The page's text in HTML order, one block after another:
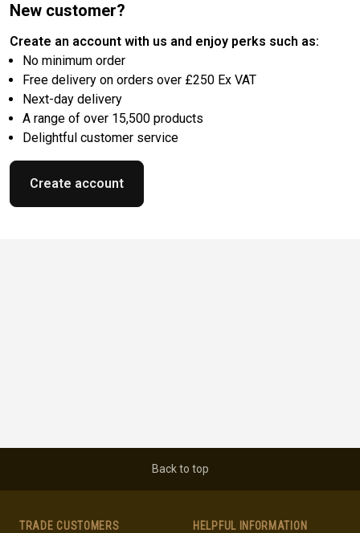
New customer?
Create an account with us and enjoy perks such as:
No minimum order
Free delivery on orders over £250 Ex VAT
Next-day delivery
A range of over 15,500 products
Delightful customer service
Create account
Back to top
TRADE CUSTOMERS HELPFUL INFORMATION